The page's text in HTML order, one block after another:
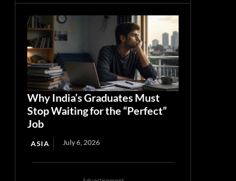
Why India’s Graduates Must
Stop Waiting for the “Perfect”
Job
ASIA July 6, 2026